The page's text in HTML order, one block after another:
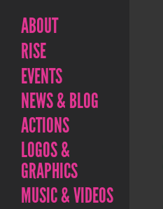
ABOUT
RISE
EVENTS
NEWS & BLOG
ACTIONS
LOGOS &
GRAPHICS
MUSIC & VIDEOS